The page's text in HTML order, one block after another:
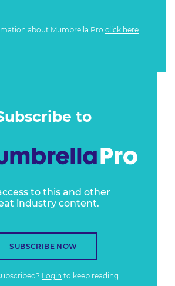
about Mumbrella Pro click here
to
to this and other
industry content.
SUBSCRIBE NOW
Login to keep reading